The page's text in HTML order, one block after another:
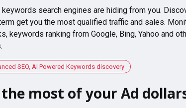
search engines are hiding from you.
get you the most qualified traffic and sales.
keywords ranking from Google, Bing, Yahoo and
SEO, AI Powered Keywords discovery
most of your Ad